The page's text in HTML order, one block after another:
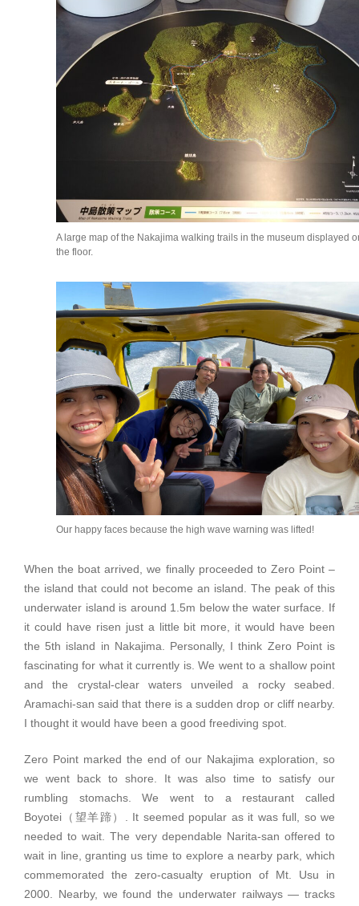
A large map of the Nakajima walking trails in the museum displayed
the floor.
Our happy faces because the high wave warning was lifted!
When the boat arrived, we finally proceeded to Zero Point –
the island that could not become an island. The peak of this
underwater island is around 1.5m below the water surface. If
it could have risen just a little bit more, it would have been
the 5th island in Nakajima. Personally, I think Zero Point is
fascinating for what it currently is. We went to a shallow point
and the crystal-clear waters unveiled a rocky seabed.
Aramachi-san said that there is a sudden drop or cliff nearby.
I thought it would have been a good freediving spot.
Zero Point marked the end of our Nakajima exploration, so
we went back to shore. It was also time to satisfy our
rumbling stomachs. We went to a restaurant called
Boyotei（望羊蹄）. It seemed popular as it was full, so we
needed to wait. The very dependable Narita-san offered to
wait in line, granting us time to explore a nearby park, which
commemorated the zero-casualty eruption of Mt. Usu in
2000. Nearby, we found the underwater railways — tracks